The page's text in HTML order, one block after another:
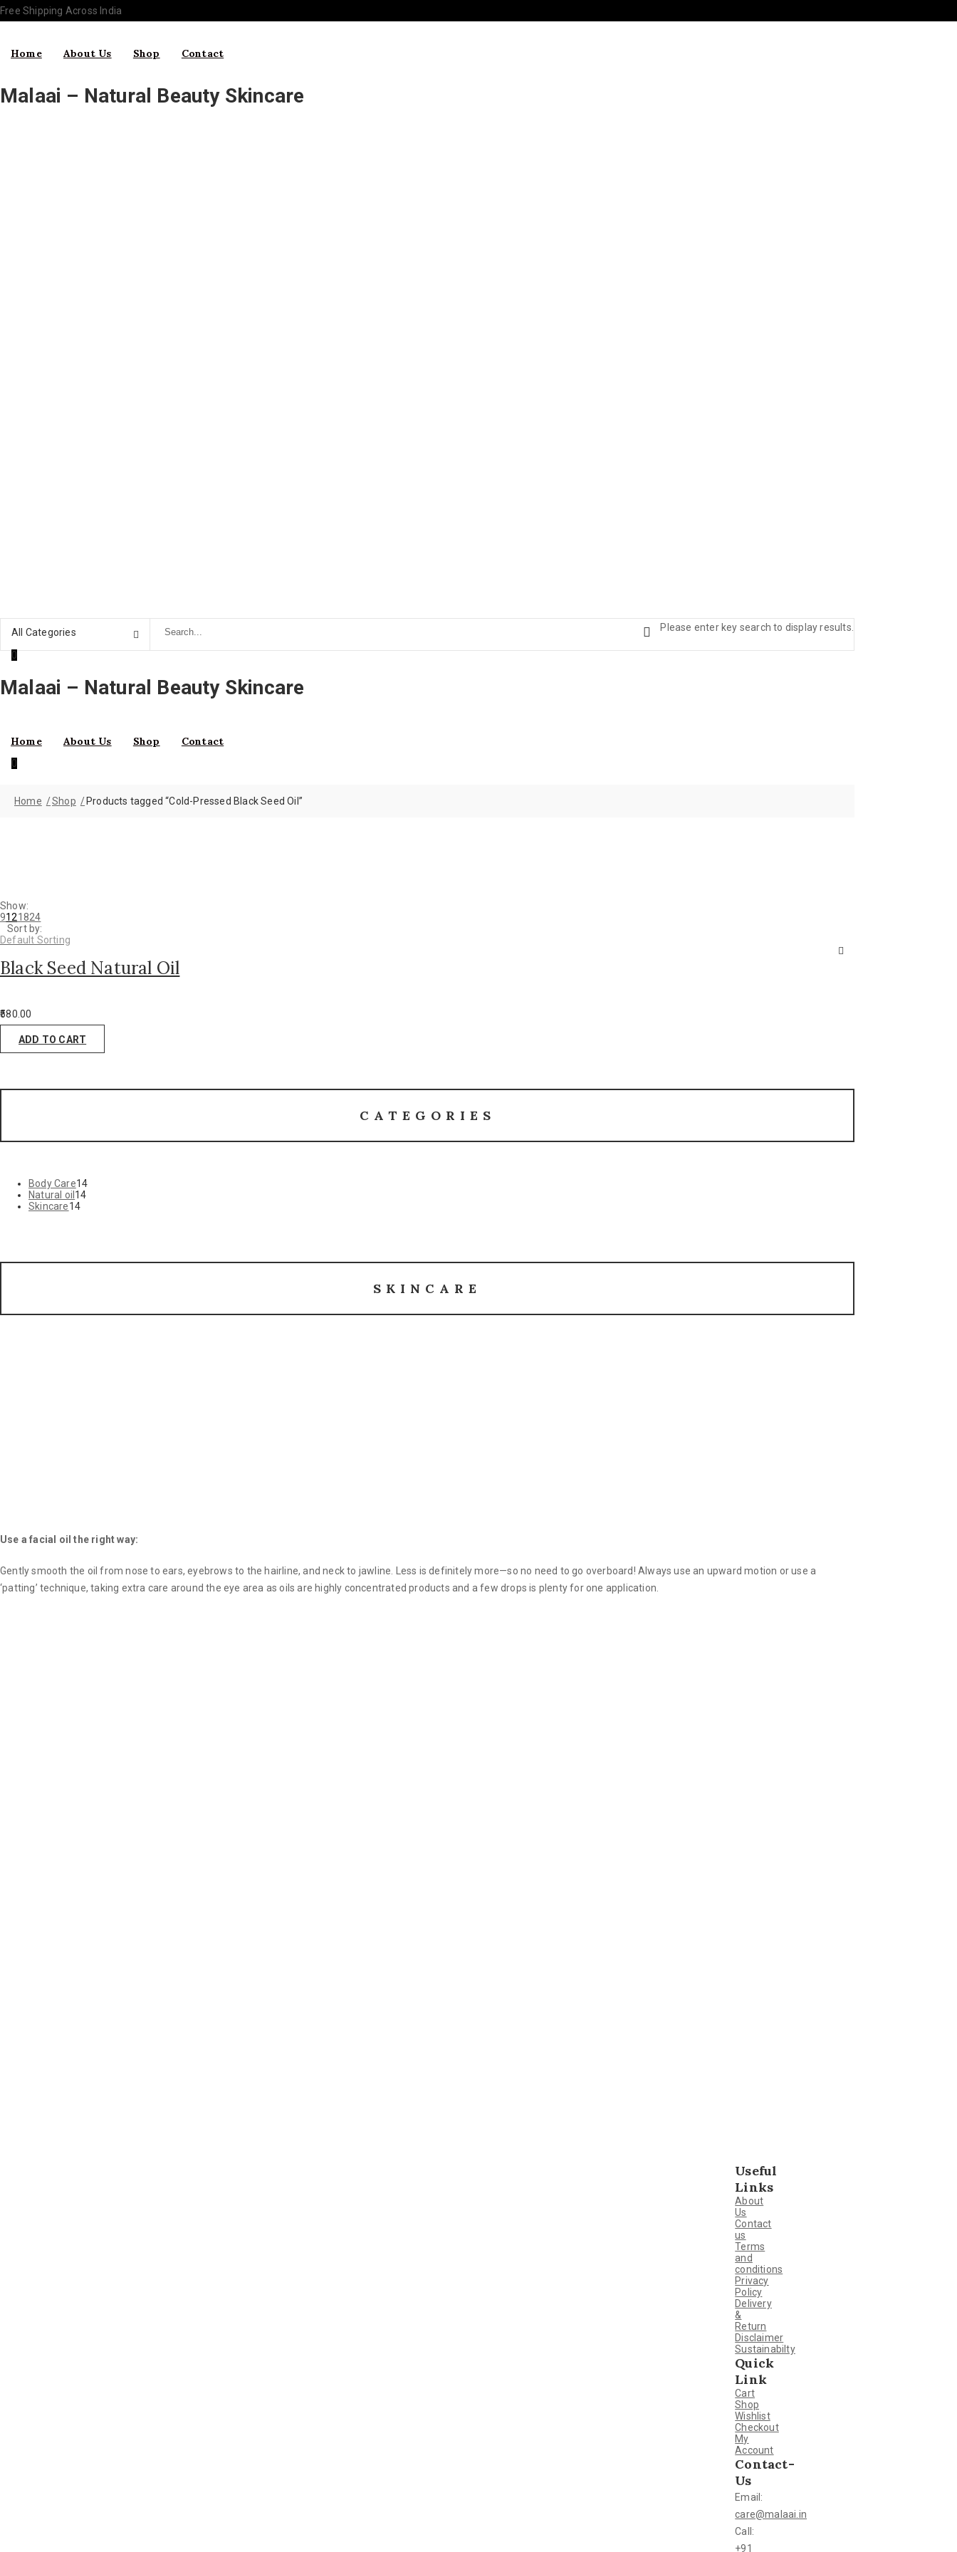
Free Shipping Across India
Home About Us Shop Contact
Malaai – Natural Beauty Skincare
All Categories Please enter key search to display results.
0
Malaai – Natural Beauty Skincare
Home About Us Shop Contact
0
Home Shop Products tagged “Cold-Pressed Black Seed Oil”
Show:
9121824
Sort by:
Default Sorting
Black Seed Natural Oil
580.00
ADD TO CART
CATEGORIES
Body Care14
Natural oil 14
Skincare14
SKINCARE
Use a facial oil the right way:
Gently smooth the oil from nose to ears, eyebrows to the hairline, and neck to jawline. Less is definitely more—so no need to go overboard! Always use an upward motion or use a
‘patting’ technique, taking extra care around the eye area as oils are highly concentrated products and a few drops is plenty for one application.
Useful
Links
About
Us
Contact
us
Terms
and
conditions
Privacy
Policy
Delivery
&
Return
Disclaimer
Sustainabilty
Quick
Link
Cart
Shop
Wishlist
Checkout
My
Account
Contact-
Us
Email:
care@malaai.in
Call:
+91